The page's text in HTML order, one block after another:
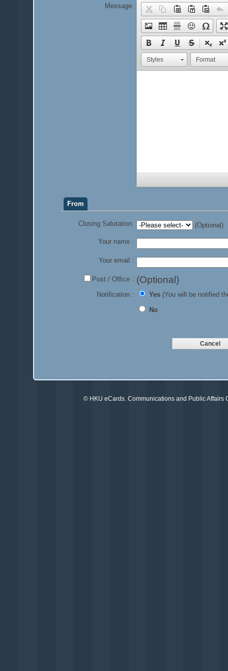
Message:
Styles Format
From
Closing Salutation: (Optional)
Your name :
Your email :
Post / Office : (Optional)
Notification : Yes(You will be notified
No
© HKU eCards. Communications and Public Affairs